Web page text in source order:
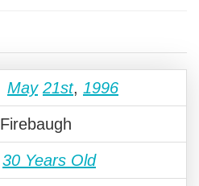
May 21st, 1996
Firebaugh
30 Years Old